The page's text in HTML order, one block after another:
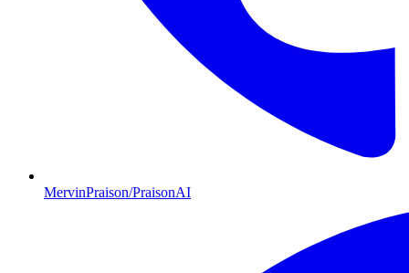
MervinPraison/PraisonAI